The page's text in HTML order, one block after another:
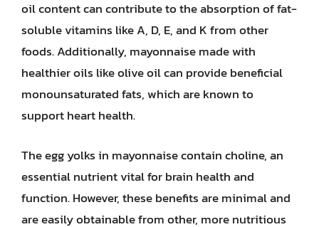
oil content can contribute to the absorption of fat-
soluble vitamins like A, D, E, and K from other
foods. Additionally, mayonnaise made with
healthier oils like olive oil can provide beneficial
monounsaturated fats, which are known to
support heart health.
The egg yolks in mayonnaise contain choline, an
essential nutrient vital for brain health and
function. However, these benefits are minimal and
are easily obtainable from other, more nutritious